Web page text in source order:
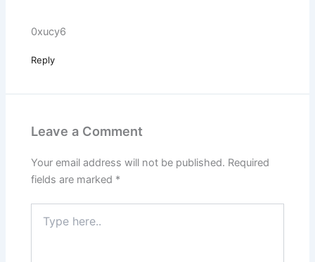
0xucy6
Reply
Leave a Comment
Your email address will not be published. Required
fields are marked *
here..